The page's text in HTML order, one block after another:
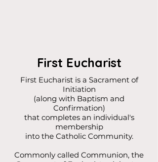
First Eucharist
First Eucharist is a Sacrament of
Initiation
(along with Baptism and
Confirmation)
that completes an individual's
membership
into the Catholic Community.
Commonly called Communion, the